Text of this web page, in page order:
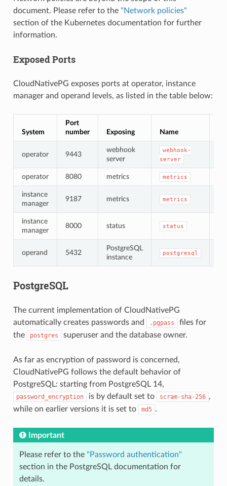
document. Please refer to the "Network policies"
section of the Kubernetes documentation for further
information.
Exposed Ports
CloudNativePG exposes ports at operator, instance
manager and operand levels, as listed in the table below:
System
Port
number
Exposing Name
operator 9443
webhook
server
webhook-
server
operator 8080 metrics metrics
instance
manager
9187 metrics metrics
instance
manager
8000 status status
operand 5432
PostgreSQL
instance
postgresql
PostgreSQL
The current implementation of CloudNativePG
automatically creates passwords and
.pgpass
files for
the
postgres superuser and the database owner.
As far as encryption of password is concerned,
CloudNativePG follows the default behavior of
PostgreSQL: starting from PostgreSQL 14,
password_encryption is by default set to scram-sha-256 ,
while on earlier versions it is set to
md5 .
Important
Please refer to the "Password authentication"
section in the PostgreSQL documentation for
details.